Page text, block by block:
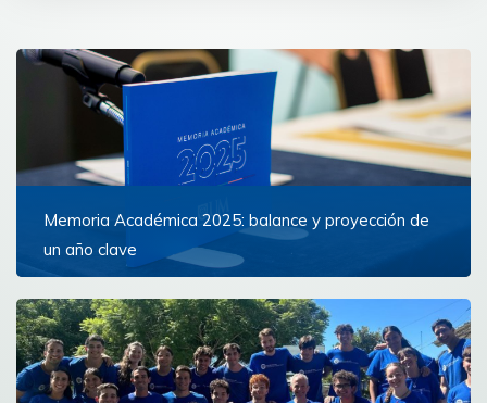
Memoria Académica 2025: balance y proyección de
un año clave
del 2025
Read more